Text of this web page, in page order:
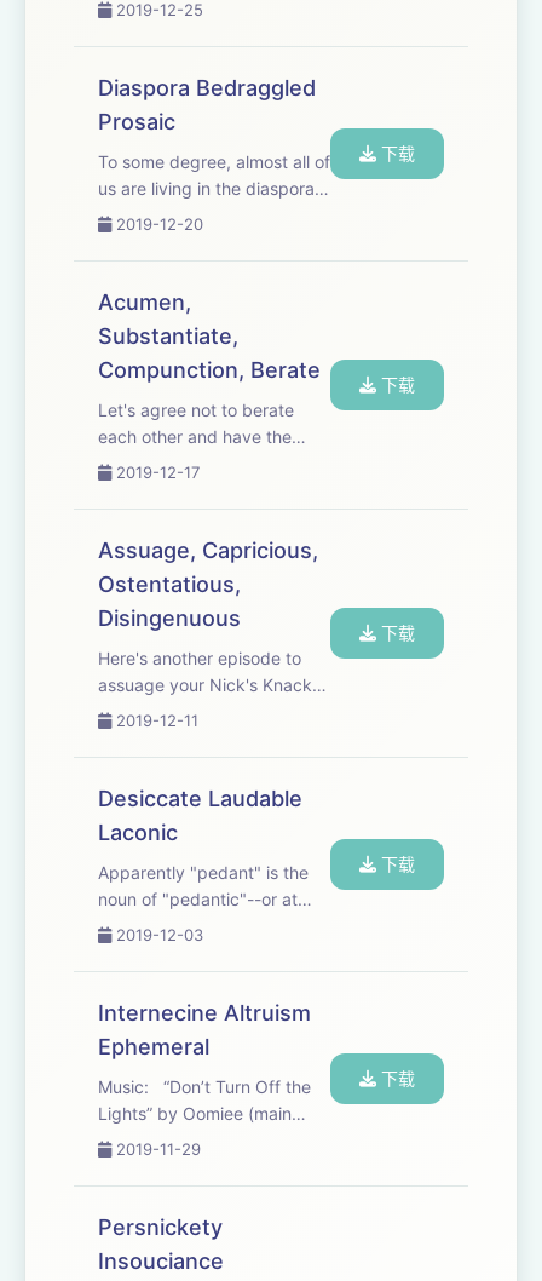
2019-12-25
Diaspora Bedraggled
Prosaic
To some degree, almost all of
us are living in the diaspora,
for humans have been
history--just thought I'd try
to make a somewhat un-
prosaic point. Music:
“Beauty in the Mund...
2019-12-20
下载
Acumen,
Substantiate,
Compunction, Berate
Let's agree not to berate
each other and have the
social acumen to avoid
compunction. Hmm. How
do we substantiate such an
Trap” DJ DENZ the Rooster...
2019-12-17
下载
Assuage, Capricious,
Ostentatious,
Disingenuous
Here's another episode to
assuage your Nick's Knack
for Neologisms appetite.
episode: “My Place” by
Gamma Skies feat. Emmi,
2019-12-11
下载
Desiccate Laudable
Laconic
Apparently "pedant" is the
noun of "pedantic"--or at
least someone who is
"pedant," but man, this
pronunciation is killing me.
Lupus Nocte, “Th...
2019-12-03
下载
Internecine Altruism
Ephemeral
Music: “Don’t Turn Off the
Lights” by Oomiee (main
song). “The Light Fades” by
David Celeste, “Ice Cream
Kisses” by Marrie, “Just Say
Yes” by Tricycle Riot
2019-11-29
下载
Persnickety
Insouciance